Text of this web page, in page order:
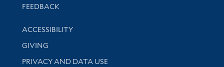
Stay updated with library news and events
FEEDBACK
Library Information
ACCESSIBILITY
GIVING
PRIVACY AND DATA USE